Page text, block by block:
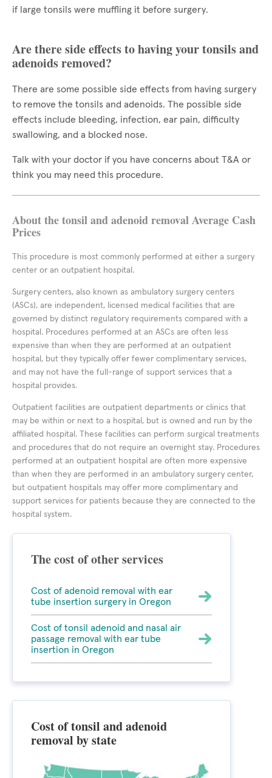
if large tonsils were muffling it before surgery.
Are there side effects to having your tonsils and
adenoids removed?
There are some possible side effects from having surgery
to remove the tonsils and adenoids. The possible side
effects include bleeding, infection, ear pain, difficulty
swallowing, and a blocked nose.
Talk with your doctor if you have concerns about T&A or
think you may need this procedure.
About the tonsil and adenoid removal Average Cash
Prices
This procedure is most commonly performed at either a surgery
center or an outpatient hospital.
Surgery centers, also known as ambulatory surgery centers
(ASCs), are independent, licensed medical facilities that are
governed by distinct regulatory requirements compared with a
hospital. Procedures performed at an ASCs are often less
expensive than when they are performed at an outpatient
hospital, but they typically offer fewer complimentary services,
and may not have the full-range of support services that a
hospital provides.
Outpatient facilities are outpatient departments or clinics that
may be within or next to a hospital, but is owned and run by the
affiliated hospital. These facilities can perform surgical treatments
and procedures that do not require an overnight stay. Procedures
performed at an outpatient hospital are often more expensive
than when they are performed in an ambulatory surgery center,
but outpatient hospitals may offer more complimentary and
support services for patients because they are connected to the
hospital system.
The cost of other services
Cost of adenoid removal with ear
tube insertion surgery in Oregon
Cost of tonsil adenoid and nasal air
passage removal with ear tube
insertion in Oregon
Cost of tonsil and adenoid
removal by state